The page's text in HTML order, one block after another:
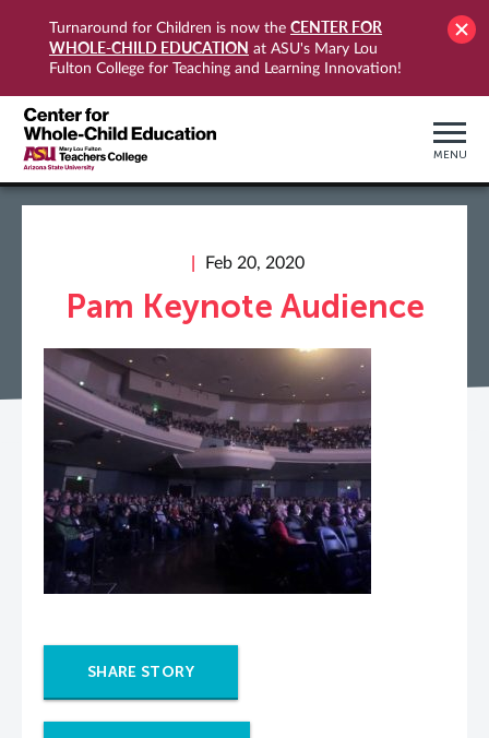
Turnaround for Children is now the CENTER FOR
WHOLE-CHILD EDUCATION at ASU's Mary Lou
Fulton College for Teaching and Learning Innovation!
MENU
Feb 20, 2020
Pam Keynote Audience
SHARE STORY